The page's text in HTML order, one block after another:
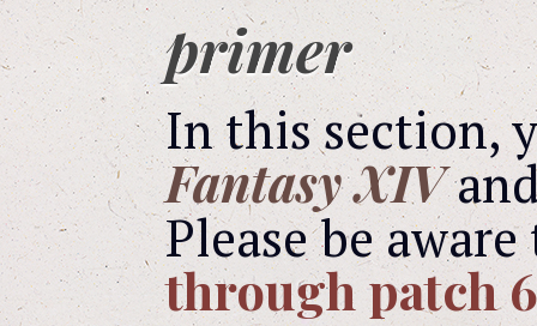
primer
In this section,
Fantasy XIV
Please be
through patch